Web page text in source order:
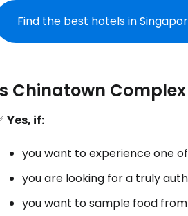
Find the best hotels in
Chinatown
Yes, if:
you want to experience one
you are looking for a truly
you want to sample food